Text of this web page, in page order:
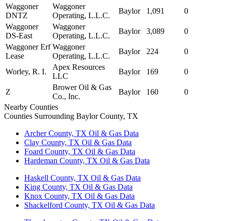
Waggoner
DNTZ
Waggoner
Operating, L.L.C.
Baylor 1,091
0
Waggoner
DS-East
Waggoner
Operating, L.L.C.
Baylor 3,089
0
Waggoner Erf
Lease
Waggoner
Operating, L.L.C.
Baylor 224 0
Worley, R. I.
Apex Resources
LLC
Baylor 169 0
Z
Brower Oil & Gas
Co., Inc.
Baylor 160
0
Nearby Counties
Counties Surrounding Baylor County, TX
Archer County, TX Oil & Gas Data
Clay County, TX Oil & Gas Data
Foard County, TX Oil & Gas Data
Hardeman County, TX Oil & Gas Data
Haskell County, TX Oil & Gas Data
King County, TX Oil & Gas Data
Knox County, TX Oil & Gas Data
Shackelford County, TX Oil & Gas Data